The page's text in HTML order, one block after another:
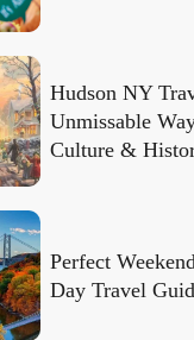
Hudson NY
Unmissable
Culture &
Perfect
Day Travel